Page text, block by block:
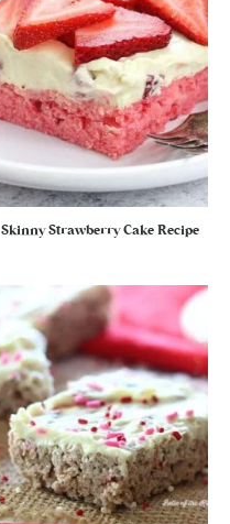
Skinny Strawberry Cake Recipe